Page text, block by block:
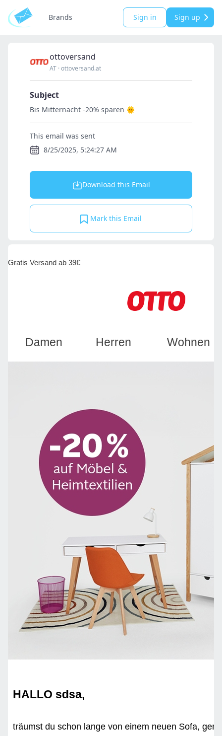
Brands Sign in Sign up
ottoversand
AT ·ottoversand.at
Subject
Bis Mitternacht -20% sparen 🌞
This email was sent
8/25/2025, 5:24:27 AM
Download this Email
Mark this Email